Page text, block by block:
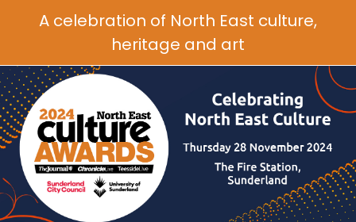
A celebration of North East culture,
heritage and art